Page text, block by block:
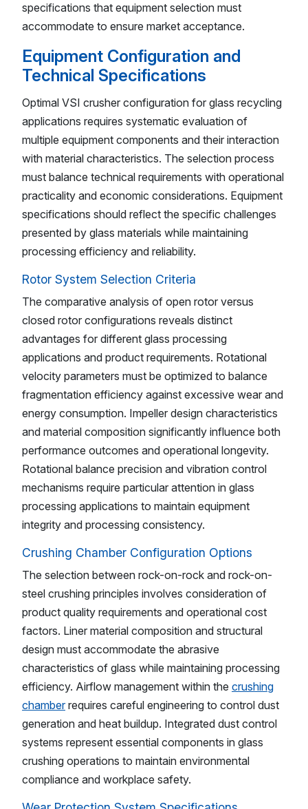
specifications that equipment selection must
accommodate to ensure market acceptance.
Equipment Configuration and
Technical Specifications
Optimal VSI crusher configuration for glass recycling
applications requires systematic evaluation of
multiple equipment components and their interaction
with material characteristics. The selection process
must balance technical requirements with operational
practicality and economic considerations. Equipment
specifications should reflect the specific challenges
presented by glass materials while maintaining
processing efficiency and reliability.
Rotor System Selection Criteria
The comparative analysis of open rotor versus
closed rotor configurations reveals distinct
advantages for different glass processing
applications and product requirements. Rotational
velocity parameters must be optimized to balance
fragmentation efficiency against excessive wear and
energy consumption. Impeller design characteristics
and material composition significantly influence both
performance outcomes and operational longevity.
Rotational balance precision and vibration control
mechanisms require particular attention in glass
processing applications to maintain equipment
integrity and processing consistency.
Crushing Chamber Configuration Options
The selection between rock-on-rock and rock-on-
steel crushing principles involves consideration of
product quality requirements and operational cost
factors. Liner material composition and structural
design must accommodate the abrasive
characteristics of glass while maintaining processing
efficiency. Airflow management within the crushing
chamberrequires careful engineering to control dust
generation and heat buildup. Integrated dust control
systems represent essential components in glass
crushing operations to maintain environmental
compliance and workplace safety.